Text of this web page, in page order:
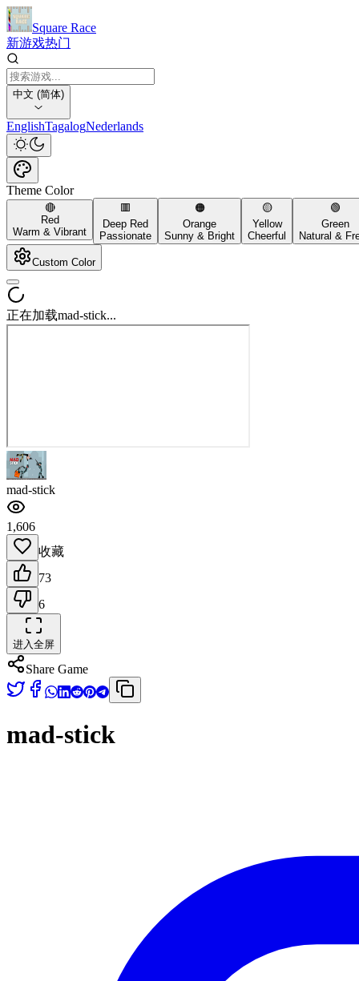
Square Race
新游戏热门
中文 (简体)
EnglishTagalogNederlands
Theme Color
🔴
Red
Warm & Vibrant
🟥
Deep Red
Passionate
🟠
Orange
Sunny & Bright
🟡
Yellow
Cheerful
🟢
Green
Natural &
Custom Color
正在加载mad-stick...
mad-stick
1,606
收藏
73
6
进入全屏
Share Game
mad-stick